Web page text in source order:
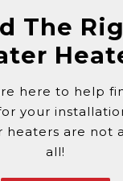
The
here to help
your
heaters are not
all!